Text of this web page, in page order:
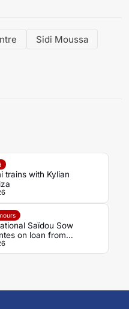
Sidi Moussa
trains with Kylian
Saïdou Sow
on loan from